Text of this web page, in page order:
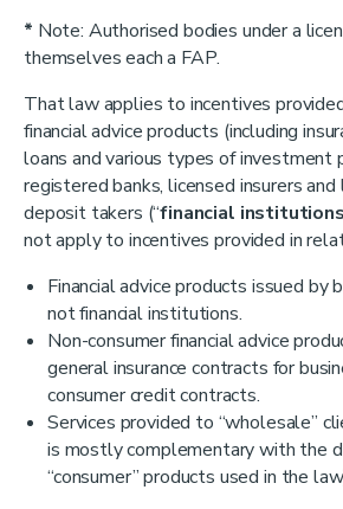
* Note: Authorised bodies under a
themselves each a FAP.
That law applies to incentives
financial advice products (including
loans and various types of investment
registered banks, licensed insurers
deposit takers (“financial institutions
not apply to incentives provided in
Financial advice products issued by
not financial institutions.
Non-consumer financial advice
general insurance contracts for
consumer credit contracts.
Services provided to “wholesale”
is mostly complementary with the
“consumer” products used in the